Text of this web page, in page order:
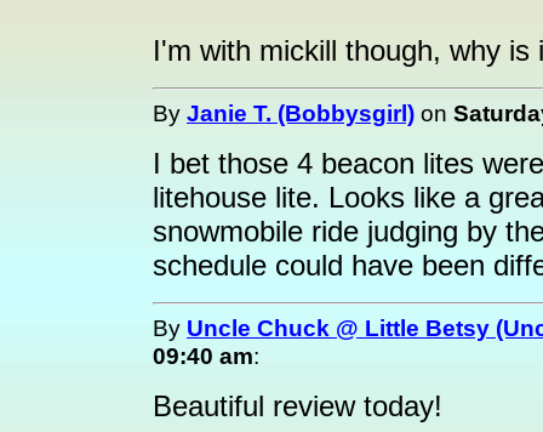
I'm with mickill though, why is
By Janie T. (Bobbysgirl) on
I bet those 4 beacon lites
litehouse lite. Looks like a
snowmobile ride judging by
schedule could have been
By Uncle Chuck @ Little Betsy
09:40 am:
Beautiful review today!